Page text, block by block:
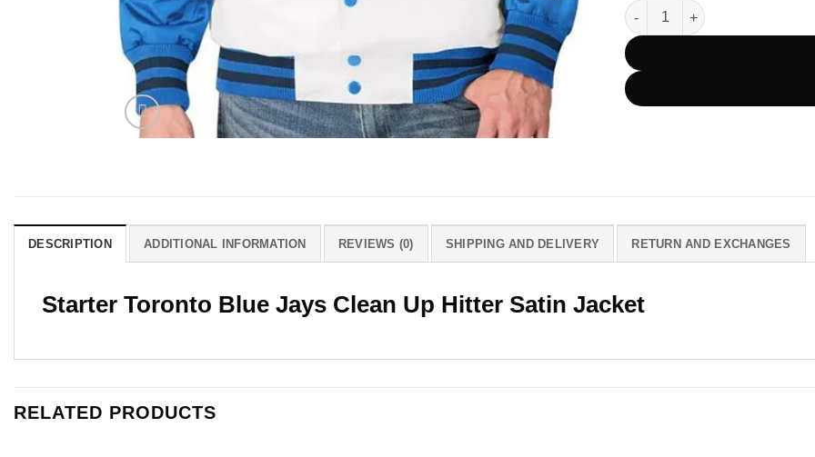
Toronto Blue Jays Clean Up
DESCRIPTION ADDITIONAL INFORMATION REVIEWS (0) SHIPPING AND DELIVERY RETURN AND EXCHANGES
Starter Toronto Blue Jays Clean Up Hitter Satin Jacket
RELATED PRODUCTS